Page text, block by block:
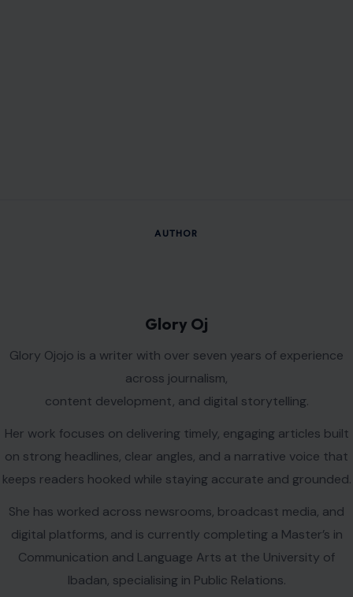
AUTHOR
Glory Oj
Glory Ojojo is a writer with over seven years of experience
across journalism,
content development, and digital storytelling.
Her work focuses on delivering timely, engaging articles built
on strong headlines, clear angles, and a narrative voice that
keeps readers hooked while staying accurate and grounded.
She has worked across newsrooms, broadcast media, and
digital platforms, and is currently completing a Master’s in
Communication and Language Arts at the University of
Ibadan, specialising in Public Relations.